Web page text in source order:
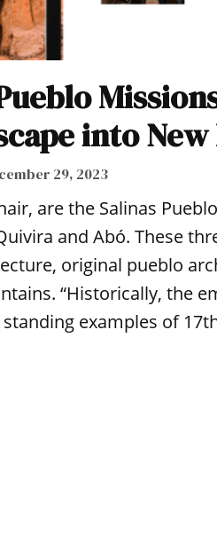
into New
29, 2023
are the Salinas
and Abó. These
original pueblo
“Historically, the
examples of